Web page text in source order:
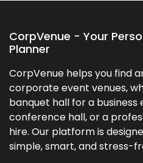
CorpVenue - Your
Planner
CorpVenue helps you find
corporate event venues,
banquet hall for a
conference hall, or a
hire. Our platform is
simple, smart, and stress-